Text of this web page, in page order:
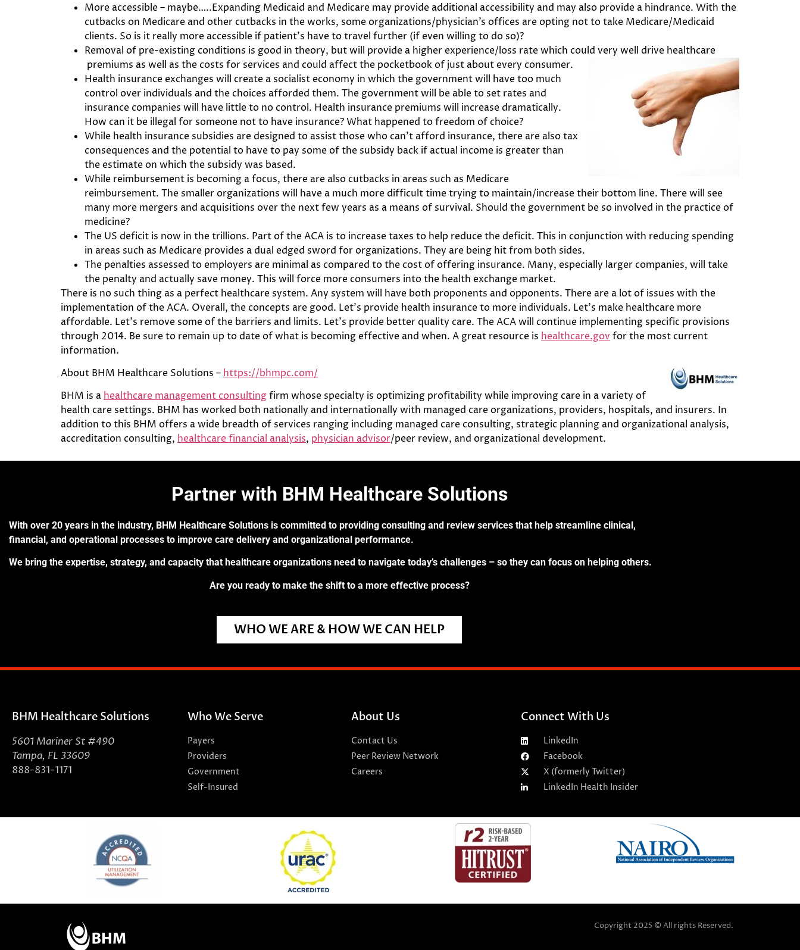
More accessible – maybe…..Expanding Medicaid and Medicare may provide additional accessibility and may also provide a hindrance. With the
cutbacks on Medicare and other cutbacks in the works, some organizations/physician’s offices are opting not to take Medicare/Medicaid
clients. So is it really more accessible if patient’s have to travel further (if even willing to do so)?
Removal of pre-existing conditions is good in theory, but will provide a higher experience/loss rate which could very well drive healthcare
premiums as well as the costs for services and could affect the pocketbook of just about every consumer.
Health insurance exchanges will create a socialist economy in which the government will have too much
control over individuals and the choices afforded them. The government will be able to set rates and
insurance companies will have little to no control. Health insurance premiums will increase dramatically.
How can it be illegal for someone not to have insurance? What happened to freedom of choice?
While health insurance subsidies are designed to assist those who can’t afford insurance, there are also tax
consequences and the potential to have to pay some of the subsidy back if actual income is greater than
the estimate on which the subsidy was based.
While reimbursement is becoming a focus, there are also cutbacks in areas such as Medicare
reimbursement. The smaller organizations will have a much more difficult time trying to maintain/increase their bottom line. There will see
many more mergers and acquisitions over the next few years as a means of survival. Should the government be so involved in the practice of
medicine?
The US deficit is now in the trillions. Part of the ACA is to increase taxes to help reduce the deficit. This in conjunction with reducing spending
in areas such as Medicare provides a dual edged sword for organizations. They are being hit from both sides.
The penalties assessed to employers are minimal as compared to the cost of offering insurance. Many, especially larger companies, will take
the penalty and actually save money. This will force more consumers into the health exchange market.
There is no such thing as a perfect healthcare system. Any system will have both proponents and opponents. There are a lot of issues with the
implementation of the ACA. Overall, the concepts are good. Let’s provide health insurance to more individuals. Let’s make healthcare more
affordable. Let’s remove some of the barriers and limits. Let’s provide better quality care. The ACA will continue implementing specific provisions
through 2014. Be sure to remain up to date of what is becoming effective and when. A great resource is healthcare.gov for the most current
information.
About BHM Healthcare Solutions – https://bhmpc.com/
BHM is ahealthcare management consultingfirm whose specialty is optimizing profitability while improving care in a variety of
health care settings. BHM has worked both nationally and internationally with managed care organizations, providers, hospitals, and insurers. In
addition to this BHM offers a wide breadth of services ranging including managed care consulting, strategic planning and organizational analysis,
accreditation consulting, healthcare financial analysis, physician advisor/peer review, and organizational development.
Partner with BHM Healthcare Solutions
With over 20 years in the industry, BHM Healthcare Solutions is committed to providing consulting and review services that help streamline clinical,
financial, and operational processes to improve care delivery and organizational performance.
We bring the expertise, strategy, and capacity that healthcare organizations need to navigate today’s challenges – so they can focus on helping others.
Are you ready to make the shift to a more effective process?
WHO WE ARE & HOW WE CAN HELP
BHM Healthcare Solutions
5601 Mariner St #490
Tampa, FL 33609
888-831-1171
Who We Serve
Payers
Providers
Government
Self-Insured
About Us
Contact Us
Peer Review Network
Careers
Connect With Us
LinkedIn
Facebook
X (formerly Twitter)
LinkedIn Health Insider
Copyright 2025 © All rights Reserved.